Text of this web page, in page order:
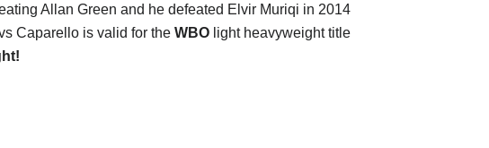
Allan Green and he defeated Elvir Muriqi in 2014
Caparello is valid for the WBO light heavyweight title